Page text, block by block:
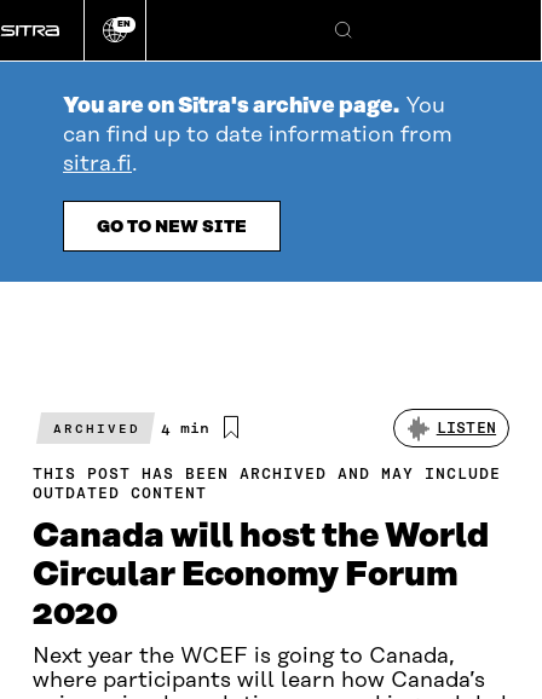
directly
to
Change
EN
Search
You are on Sitra's archive page. You
can find up to date information from
sitra.fi.
GO TO NEW SITE
ARCHIVED
Estimated
time
4 min LISTEN
THIS POST HAS BEEN ARCHIVED AND MAY INCLUDE
OUTDATED CONTENT
Canada will host the World
Circular Economy Forum
2020
Next year the WCEF is going to Canada,
where participants will learn how Canada’s